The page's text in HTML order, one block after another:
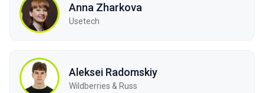
Anna Zharkova
Usetech
Aleksei Radomskiy
Wildberries & Russ